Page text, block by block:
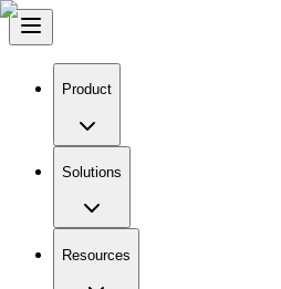
Product
Solutions
Resources